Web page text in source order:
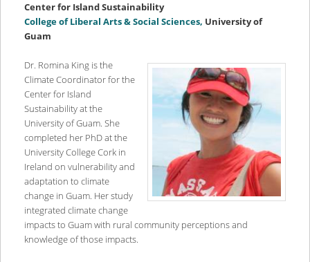
Center for Island Sustainability
College of Liberal Arts & Social Sciences, University of
Guam
Dr. Romina King is the
Climate Coordinator for the
Center for Island
Sustainability at the
University of Guam. She
completed her PhD at the
University College Cork in
Ireland on vulnerability and
adaptation to climate
change in Guam. Her study
integrated climate change
impacts to Guam with rural community perceptions and
knowledge of those impacts.